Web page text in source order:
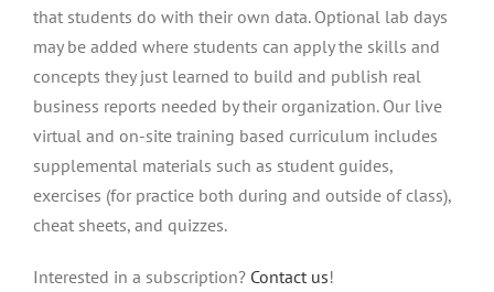
that students do with their own data. Optional lab days
may be added where students can apply the skills and
concepts they just learned to build and publish real
business reports needed by their organization. Our live
virtual and on-site training based curriculum includes
supplemental materials such as student guides,
exercises (for practice both during and outside of class),
cheat sheets, and quizzes.
Interested in a subscription? Contact us!